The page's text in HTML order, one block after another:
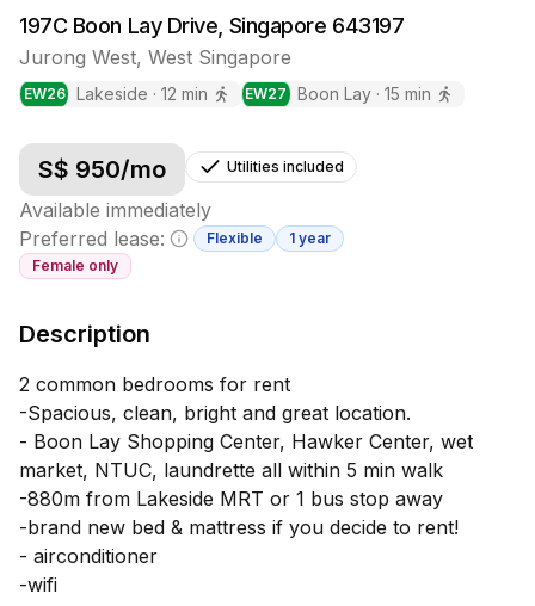
197C Boon Lay Drive, Singapore 643197
Jurong West, West Singapore
EW26 Lakeside · 12 min EW27 Boon Lay ·15 min
S$ 950/mo Utilities included
Available immediately
Preferred lease:
Minimum lease information
Flexible
1 year
Female only
Description
2 common bedrooms for rent
-Spacious, clean, bright and great location.
- Boon Lay Shopping Center, Hawker Center, wet
market, NTUC, laundrette all within 5 min walk
-880m from Lakeside MRT or 1 bus stop away
-brand new bed & mattress if you decide to rent!
- airconditioner
-wifi